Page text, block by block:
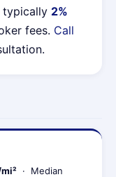
typically 2%
fees. Call
· Median